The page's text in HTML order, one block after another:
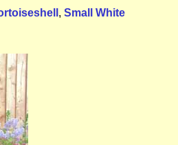
, Small White